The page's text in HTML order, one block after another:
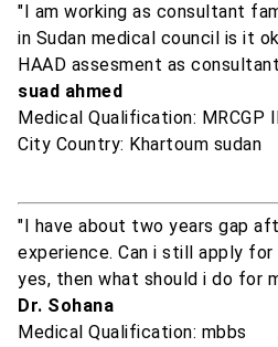
"I am working as consultant
in Sudan medical council is it
HAAD assesment as
suad ahmed
Medical Qualification: MRCGP
City Country: Khartoum sudan
"I have about two years gap
experience. Can i still apply for
yes, then what should i do for
Dr. Sohana
Medical Qualification: mbbs